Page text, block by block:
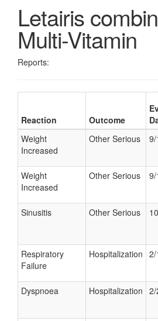
Letairis
Multi-Vitamin
Reports:
Reaction Outcome
Weight
Increased
Other Serious
Weight
Increased
Other Serious
Sinusitis Other Serious
Respiratory
Failure
Hospitalization
Dyspnoea Hospitalization